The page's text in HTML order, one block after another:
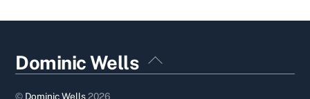
Back
To
Dominic Wells
© Dominic Wells2026